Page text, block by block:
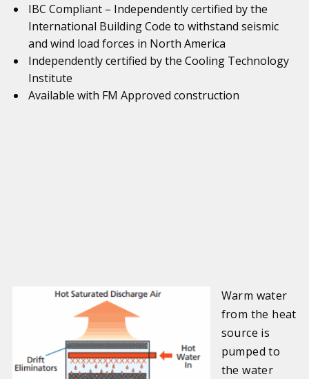
IBC Compliant – Independently certified by the
International Building Code to withstand seismic
and wind load forces in North America
Independently certified by the Cooling Technology
Institute
Available with FM Approved construction
Warm water
from the heat
source is
pumped to
the water